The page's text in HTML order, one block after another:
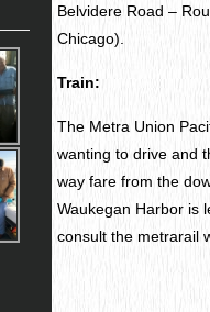
Belvidere Road –
Chicago).
Train:
The Metra Union
wanting to drive and
way fare from the
Waukegan Harbor is
consult the metrarail